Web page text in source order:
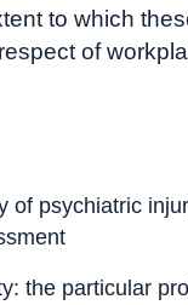
to which
of
of psychiatric
the particular